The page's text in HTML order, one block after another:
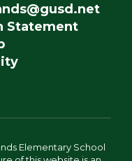
Statement
Elementary School